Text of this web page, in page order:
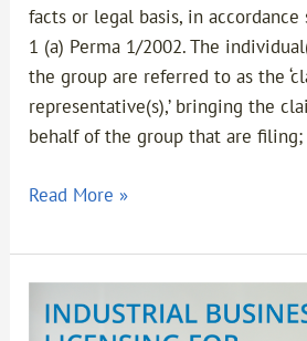
facts or legal basis, in
1 (a) Perma 1/2002. The
the group are referred to as the
representative(s),’ bringing the
behalf of the group that are
Read More »
Business